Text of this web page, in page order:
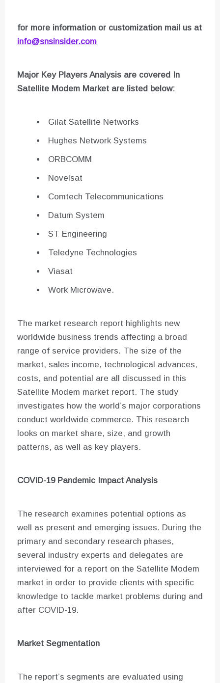
for more information or customization mail us at
info@snsinsider.com
Major Key Players Analysis are covered In
Satellite Modem Market are listed below:
Gilat Satellite Networks
Hughes Network Systems
ORBCOMM
Novelsat
Comtech Telecommunications
Datum System
ST Engineering
Teledyne Technologies
Viasat
Work Microwave.
The market research report highlights new
worldwide business trends affecting a broad
range of service providers. The size of the
market, sales income, technological advances,
costs, and potential are all discussed in this
Satellite Modem market report. The study
investigates how the world’s major corporations
conduct worldwide commerce. This research
looks on market share, size, and growth
patterns, as well as key players.
COVID-19 Pandemic Impact Analysis
The research examines potential options as
well as present and emerging issues. During the
primary and secondary research phases,
several industry experts and delegates are
interviewed for a report on the Satellite Modem
market in order to provide clients with specific
knowledge to tackle market problems during and
after COVID-19.
Market Segmentation
The report’s segments are evaluated using